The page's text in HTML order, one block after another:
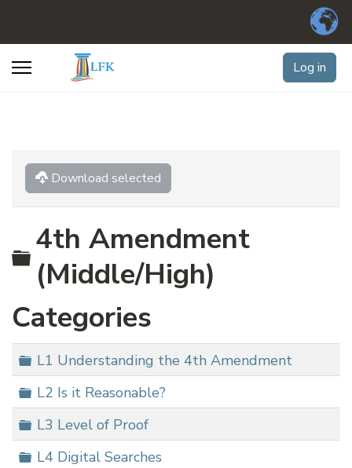
Log in
Download selected
Folder
4th Amendment
(Middle/High)
Categories
Folder
L1 Understanding the 4th Amendment
Folder
L2 Is it Reasonable?
Folder
L3 Level of Proof
Folder
L4 Digital Searches